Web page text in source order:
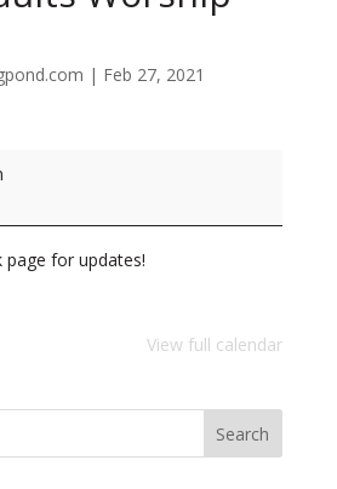
| Feb 27, 2021
page for updates!
View full calendar